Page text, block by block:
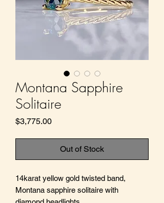
Montana Sapphire
Solitaire
$3,775.00Price
Out of Stock
14karat yellow gold twisted band,
Montana sapphire solitaire with